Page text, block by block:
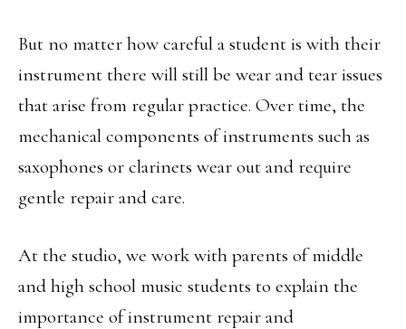
But no matter how careful a student is with their
instrument there will still be wear and tear issues
that arise from regular practice. Over time, the
mechanical components of instruments such as
saxophones or clarinets wear out and require
gentle repair and care.
At the studio, we work with parents of middle
and high school music students to explain the
importance of instrument repair and